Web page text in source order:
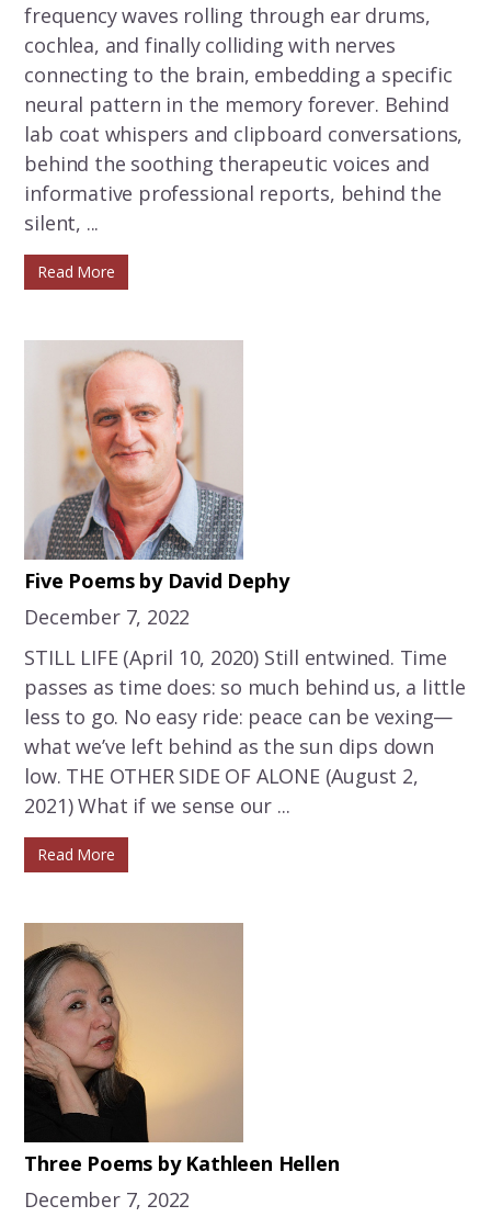
frequency waves rolling through ear drums,
cochlea, and finally colliding with nerves
connecting to the brain, embedding a specific
neural pattern in the memory forever. Behind
lab coat whispers and clipboard conversations,
behind the soothing therapeutic voices and
informative professional reports, behind the
silent, ...
Read More
Five Poems by David Dephy
December 7, 2022
STILL LIFE (April 10, 2020) Still entwined. Time
passes as time does: so much behind us, a little
less to go. No easy ride: peace can be vexing—
what we’ve left behind as the sun dips down
low. THE OTHER SIDE OF ALONE (August 2,
2021) What if we sense our ...
Read More
Three Poems by Kathleen Hellen
December 7, 2022